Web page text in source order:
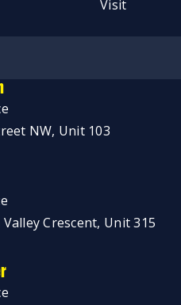
Visit
NW, Unit 103
Crescent, Unit 315